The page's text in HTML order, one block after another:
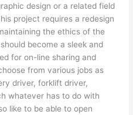
design or a related field
project requires a redesign
the ethics of the
become a sleek and
for on-line sharing and
from various jobs as
driver, forklift driver,
whatever has to do with
like to be able to open